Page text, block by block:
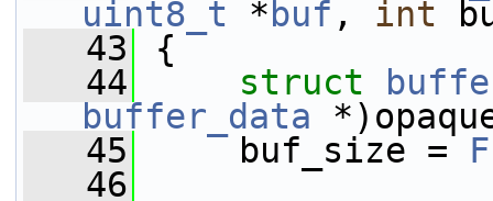
uint8_t * buf , int
   43
{
   44
struct
buffer_data
   45
buf_size =
   46